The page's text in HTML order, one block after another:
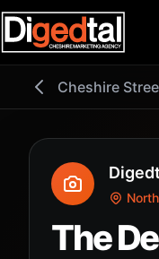
Cheshire
The